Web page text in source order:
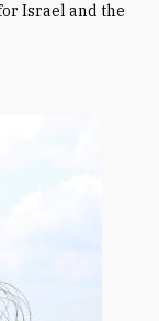
Israel and the